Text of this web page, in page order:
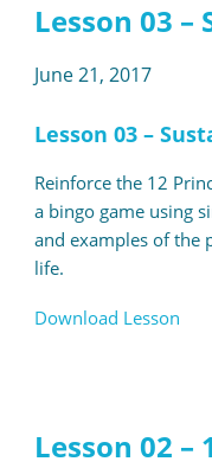
Lesson 03
June 21, 2017
Lesson 03 –
Reinforce the 12
a bingo game using
and examples of the
life.
Download Lesson
Lesson 02